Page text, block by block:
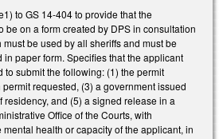
to GS 14-404 to provide that the
be on a form created by DPS in consultation
be used by all sheriffs and must be
paper form. Specifies that the applicant
to submit the following: (1) the permit
requested, (3) a government issued
residency, and (5) a signed release in a
Office of the Courts, with
health or capacity of the applicant, in